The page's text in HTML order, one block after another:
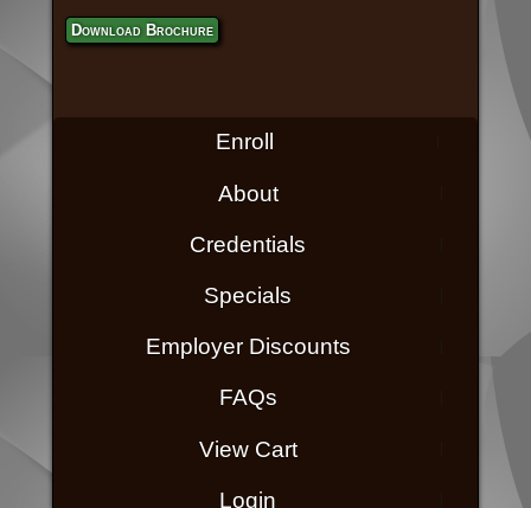
Download Brochure
Enroll
About
Credentials
Specials
Employer Discounts
FAQs
View Cart
Login